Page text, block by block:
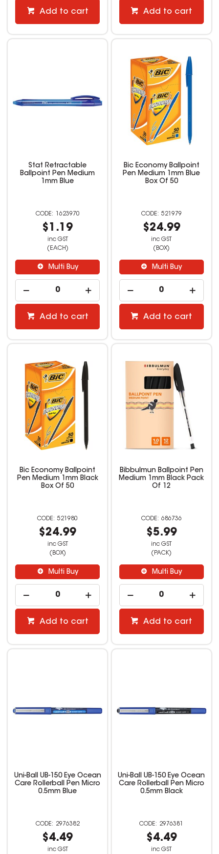
Add to cart Add to cart
Stat Retractable
Ballpoint Pen Medium
1mm Blue
1623970
$1.19
inc GST
(EACH)
Multi Buy
Add to cart
Bic Economy Ballpoint
Pen Medium 1mm Blue
Box Of 50
521979
$24.99
inc GST
(BOX)
Multi Buy
Add to cart
Bic Economy Ballpoint
Pen Medium 1mm Black
Box Of 50
521980
$24.99
inc GST
(BOX)
Multi Buy
Add to cart
Bibbulmun Ballpoint Pen
Medium 1mm Black Pack
Of 12
686736
$5.99
inc GST
(PACK)
Multi Buy
Add to cart
Uni-Ball UB-150 Eye Ocean
Care Rollerball Pen Micro
0.5mm Blue
2976382
$4.49
inc GST
Uni-Ball UB-150 Eye Ocean
Care Rollerball Pen Micro
0.5mm Black
2976381
$4.49
inc GST